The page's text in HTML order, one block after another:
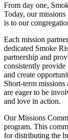
From day one,
Today, our
is to our
Each mission
dedicated Smoke
partnership and
consistently provide
and create
Short-term
are eager to be
and love in action.
Our Missions
program. This
for distributing the